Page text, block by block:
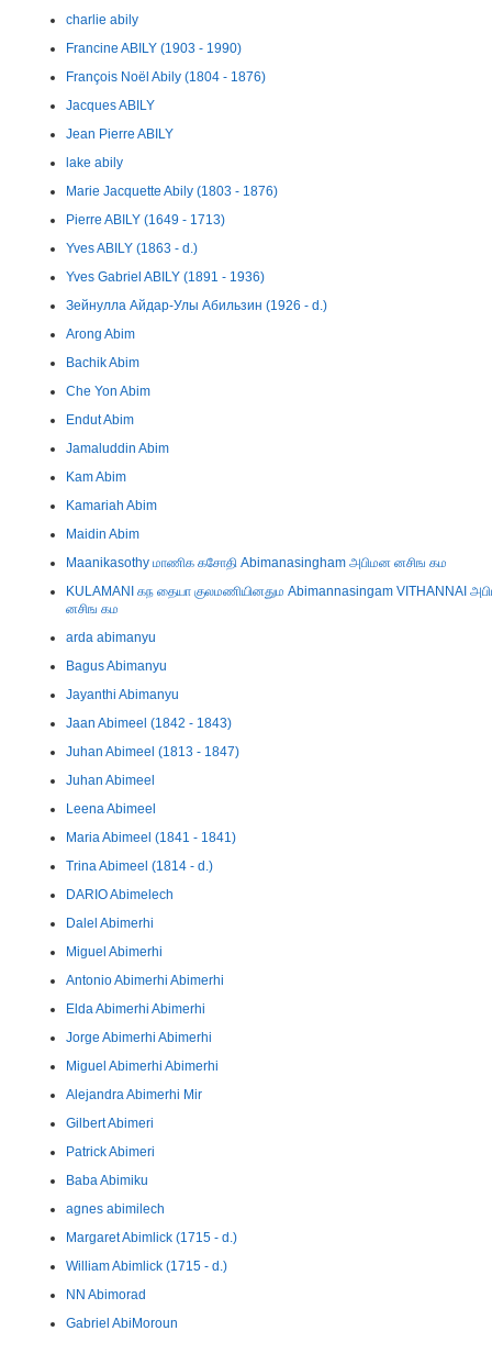
charlie abily
Francine ABILY (1903 - 1990)
François Noël Abily (1804 - 1876)
Jacques ABILY
Jean Pierre ABILY
lake abily
Marie Jacquette Abily (1803 - 1876)
Pierre ABILY (1649 - 1713)
Yves ABILY (1863 - d.)
Yves Gabriel ABILY (1891 - 1936)
Зейнулла Айдар-Улы Абильзин (1926 - d.)
Arong Abim
Bachik Abim
Che Yon Abim
Endut Abim
Jamaluddin Abim
Kam Abim
Kamariah Abim
Maidin Abim
Maanikasothy மாணிக கசோதி Abimanasingham அபிமன னசிங கம
KULAMANI கந தையா குலமணியினதும Abimannasingam VITHANNAI
னசிங கம
arda abimanyu
Bagus Abimanyu
Jayanthi Abimanyu
Jaan Abimeel (1842 - 1843)
Juhan Abimeel (1813 - 1847)
Juhan Abimeel
Leena Abimeel
Maria Abimeel (1841 - 1841)
Trina Abimeel (1814 - d.)
DARIO Abimelech
Dalel Abimerhi
Miguel Abimerhi
Antonio Abimerhi Abimerhi
Elda Abimerhi Abimerhi
Jorge Abimerhi Abimerhi
Miguel Abimerhi Abimerhi
Alejandra Abimerhi Mir
Gilbert Abimeri
Patrick Abimeri
Baba Abimiku
agnes abimilech
Margaret Abimlick (1715 - d.)
William Abimlick (1715 - d.)
NN Abimorad
Gabriel AbiMoroun